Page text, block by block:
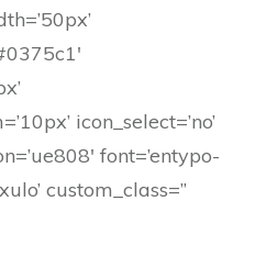
icon_select=’no’
font=’entypo-
custom_class=”